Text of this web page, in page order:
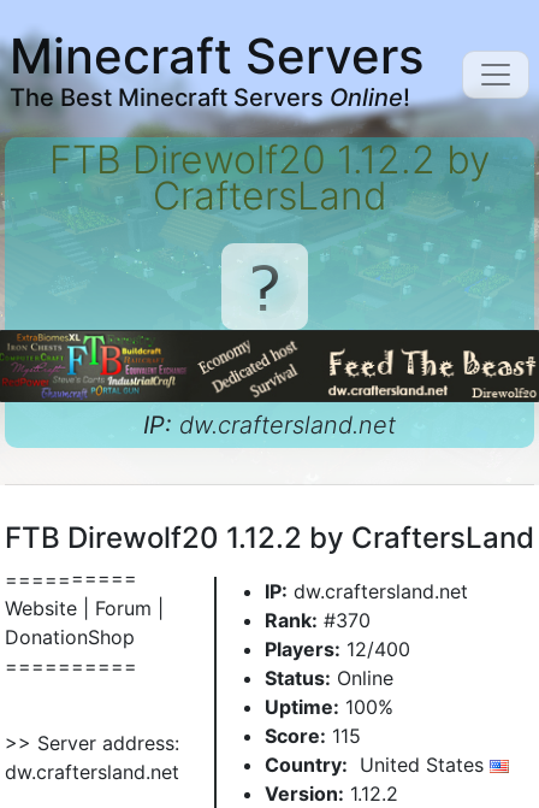
Minecraft Servers
The Best Minecraft Servers Online!
FTB Direwolf20 1.12.2 by
CraftersLand
IP: dw.craftersland.net
FTB Direwolf20 1.12.2 by CraftersLand
IP: dw.craftersland.net
Rank: #370
Players: 12/400
Status: Online
Uptime: 100%
Score: 115
Country: United States
Version: 1.12.2
==========
Website | Forum |
DonationShop
==========
>> Server address:
dw.craftersland.net